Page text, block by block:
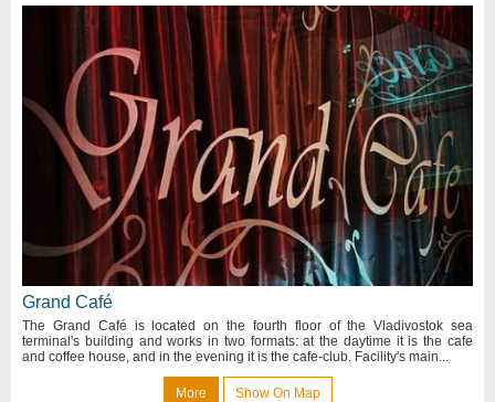
Grand Café
The Grand Café is located on the fourth floor of the Vladivostok sea
terminal's building and works in two formats: at the daytime it is the cafe
and coffee house, and in the evening it is the cafe-club. Facility's main...
More Show On Map